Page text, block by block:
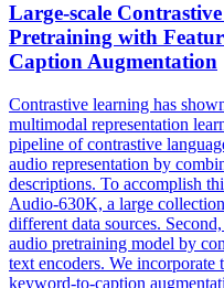
Large-scale Contra
Pretraining with
Caption Augmentation
Contrastive learning has
multimodal representation
pipeline of contrastive
audio representation by
descriptions. To accomplish
Audio-630K, a large
different data sources.
audio pretraining model by
text encoders. We incorporate
keyword-to-caption